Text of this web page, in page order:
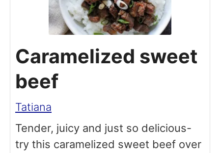
Caramelized sweet
beef
Tatiana
Tender, juicy and just so delicious-
try this caramelized sweet beef over